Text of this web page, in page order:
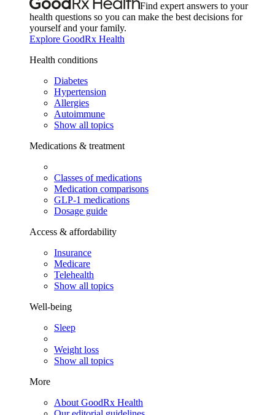
Find expert answers to your
health questions so you can make the best decisions for
yourself and your family.
Explore GoodRx Health
Health conditions
Diabetes
Hypertension
Allergies
Autoimmune
Show all topics
Medications & treatment
Classes of medications
Medication comparisons
GLP-1 medications
Dosage guide
Access & affordability
Insurance
Medicare
Telehealth
Show all topics
Well-being
Sleep
Weight loss
Show all topics
More
About GoodRx Health